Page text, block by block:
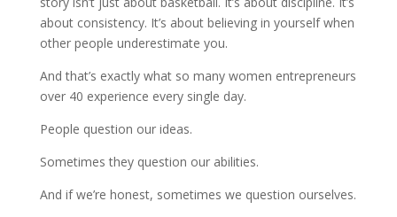
about consistency. It’s about believing in yourself when
other people underestimate you.
And that’s exactly what so many women entrepreneurs
over 40 experience every single day.
People question our ideas.
Sometimes they question our abilities.
And if we’re honest, sometimes we question ourselves.